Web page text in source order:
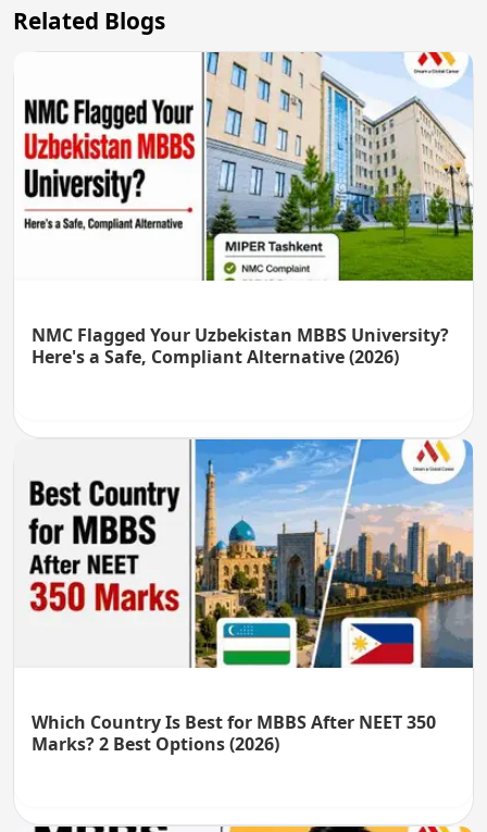
Related Blogs
NMC Flagged Your Uzbekistan MBBS University?
Here's a Safe, Compliant Alternative (2026)
Which Country Is Best for MBBS After NEET 350
Marks? 2 Best Options (2026)